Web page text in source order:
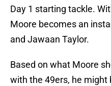
Day 1 starting tackle.
Moore becomes an
and Jawaan Taylor.
Based on what Moore
with the 49ers, he